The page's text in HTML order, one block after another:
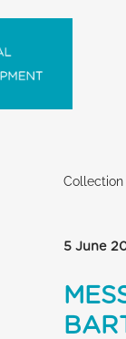
Collection
5 June